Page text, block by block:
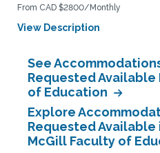
From CAD $2800/Monthly
View Description
See
Requested Available
of Education
Explore
Requested
McGill Faculty of